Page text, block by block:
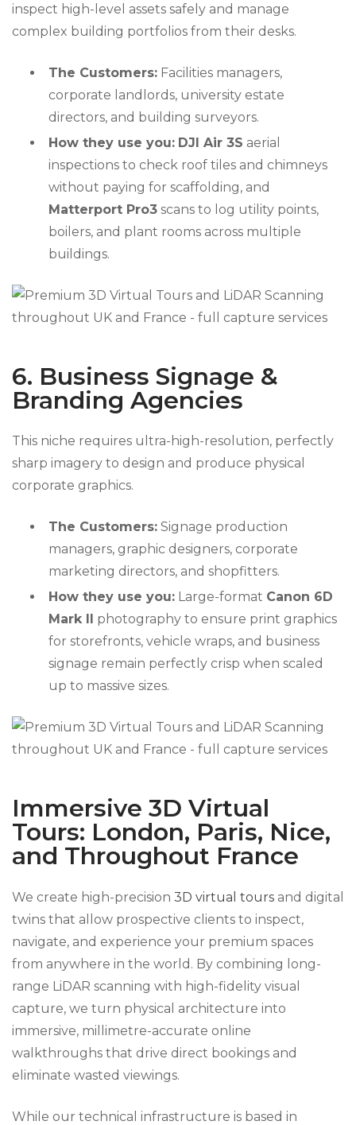
inspect high-level assets safely and manage
complex building portfolios from their desks.
The Customers: Facilities managers,
corporate landlords, university estate
directors, and building surveyors.
How they use you: DJI Air 3S aerial
inspections to check roof tiles and chimneys
without paying for scaffolding, and
Matterport Pro3 scans to log utility points,
boilers, and plant rooms across multiple
buildings.
6. Business Signage &
Branding Agencies
This niche requires ultra-high-resolution, perfectly
sharp imagery to design and produce physical
corporate graphics.
The Customers: Signage production
managers, graphic designers, corporate
marketing directors, and shopfitters.
How they use you: Large-format Canon 6D
Mark II photography to ensure print graphics
for storefronts, vehicle wraps, and business
signage remain perfectly crisp when scaled
up to massive sizes.
Immersive 3D Virtual
Tours: London, Paris, Nice,
and Throughout France
We create high-precision 3D virtual tours and digital
twins that allow prospective clients to inspect,
navigate, and experience your premium spaces
from anywhere in the world. By combining long-
range LiDAR scanning with high-fidelity visual
capture, we turn physical architecture into
immersive, millimetre-accurate online
walkthroughs that drive direct bookings and
eliminate wasted viewings.
While our technical infrastructure is based in